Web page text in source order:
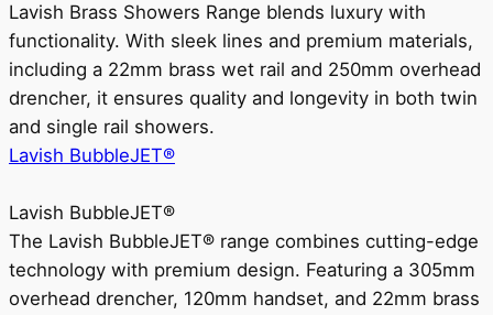
Lavish Brass Showers Range blends luxury with
functionality. With sleek lines and premium materials,
including a 22mm brass wet rail and 250mm overhead
drencher, it ensures quality and longevity in both twin
and single rail showers.
Lavish BubbleJET®
Lavish BubbleJET®
The Lavish BubbleJET® range combines cutting-edge
technology with premium design. Featuring a 305mm
overhead drencher, 120mm handset, and 22mm brass